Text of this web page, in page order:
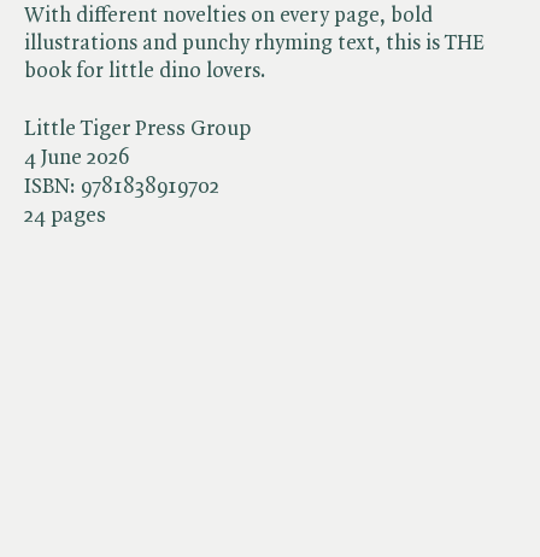
Little Tiger Press Group
4 June 2026
ISBN: 9781838919702
24 pages
With different novelties on every page, bold
illustrations and punchy rhyming text, this is THE
book for little dino lovers.